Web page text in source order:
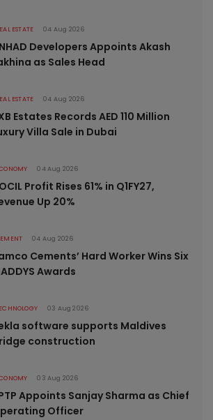
ESTATE 04 Aug 2026
Developers Appoints Akash
as Sales Head
ESTATE 04 Aug 2026
Estates Records AED 110 Million
Villa Sale in Dubai
04 Aug 2026
Profit Rises 61% in Q1FY27,
Up 20%
04 Aug 2026
Cements’ Hard Worker Wins Six
Awards
03 Aug 2026
software supports Maldives
construction
03 Aug 2026
Appoints Sanjay Sharma as Chief
Officer